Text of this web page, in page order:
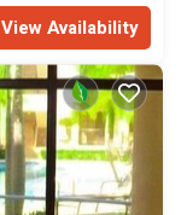
View Availability